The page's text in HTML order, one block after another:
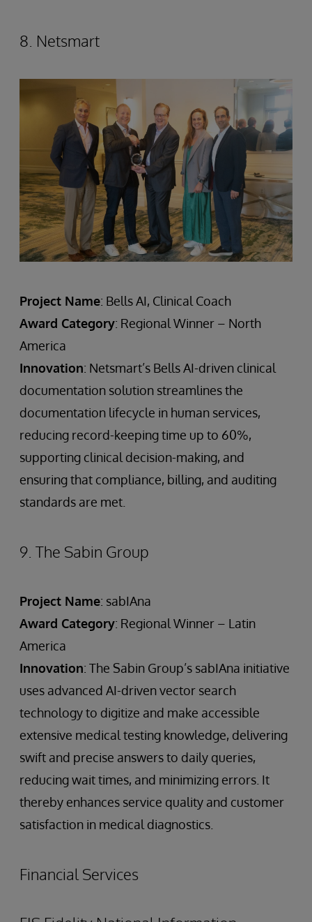
8. Netsmart
Project Name: Bells AI, Clinical Coach
Award Category: Regional Winner – North
America
Innovation: Netsmart’s Bells AI-driven clinical
documentation solution streamlines the
documentation lifecycle in human services,
reducing record-keeping time up to 60%,
supporting clinical decision-making, and
ensuring that compliance, billing, and auditing
standards are met.
9. The Sabin Group
Project Name: sabIAna
Award Category: Regional Winner – Latin
America
Innovation: The Sabin Group’s sabIAna initiative
uses advanced AI-driven vector search
technology to digitize and make accessible
extensive medical testing knowledge, delivering
swift and precise answers to daily queries,
reducing wait times, and minimizing errors. It
thereby enhances service quality and customer
satisfaction in medical diagnostics.
Financial Services